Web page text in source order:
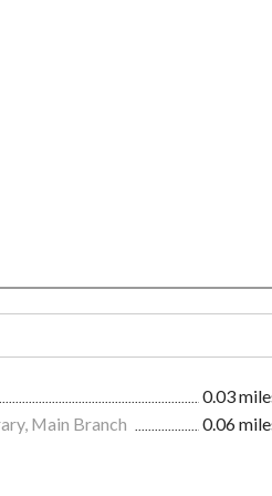
0.03
Main Branch
0.06